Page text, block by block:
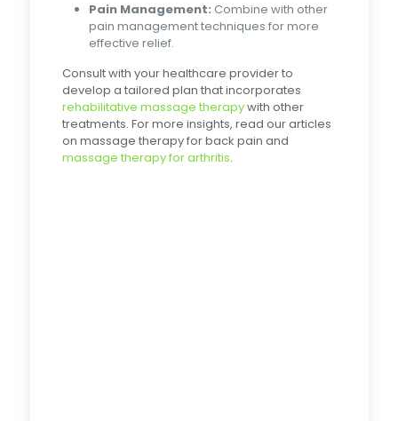
Pain Management: Combine with other
pain management techniques for more
effective relief.
Consult with your healthcare provider to
develop a tailored plan that incorporates
rehabilitative massage therapywith other
treatments. For more insights, read our articles
on massage therapy for back pain and
massage therapy for arthritis.